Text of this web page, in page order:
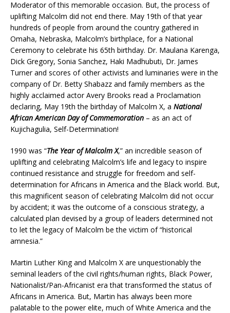
Moderator of this memorable occasion. But, the process of
uplifting Malcolm did not end there. May 19th of that year
hundreds of people from around the country gathered in
Omaha, Nebraska, Malcolm’s birthplace, for a National
Ceremony to celebrate his 65th birthday. Dr. Maulana Karenga,
Dick Gregory, Sonia Sanchez, Haki Madhubuti, Dr. James
Turner and scores of other activists and luminaries were in the
company of Dr. Betty Shabazz and family members as the
highly acclaimed actor Avery Brooks read a Proclamation
declaring, May 19th the birthday of Malcolm X, a National
African American Day of Commemoration – as an act of
Kujichagulia, Self-Determination!
1990 was “The Year of Malcolm X,” an incredible season of
uplifting and celebrating Malcolm’s life and legacy to inspire
continued resistance and struggle for freedom and self-
determination for Africans in America and the Black world. But,
this magnificent season of celebrating Malcolm did not occur
by accident; it was the outcome of a conscious strategy, a
calculated plan devised by a group of leaders determined not
to let the legacy of Malcolm be the victim of “historical
amnesia.”
Martin Luther King and Malcolm X are unquestionably the
seminal leaders of the civil rights/human rights, Black Power,
Nationalist/Pan-Africanist era that transformed the status of
Africans in America. But, Martin has always been more
palatable to the power elite, much of White America and the